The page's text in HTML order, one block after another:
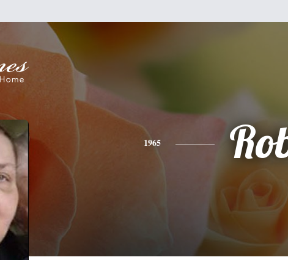
1965